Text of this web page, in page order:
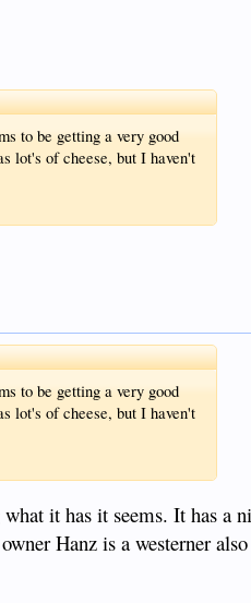
to be getting a very good
lot's of cheese, but I haven't
to be getting a very good
lot's of cheese, but I haven't
it has it seems. It has a
Hanz is a westerner